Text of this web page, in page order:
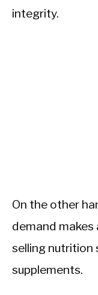
integrity.
On the other
demand
selling nutrition
supplements.